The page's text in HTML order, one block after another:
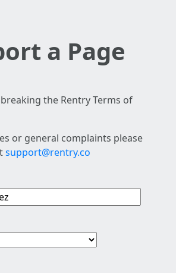
a Page
the Rentry Terms of
or general complaints please
support@rentry.co